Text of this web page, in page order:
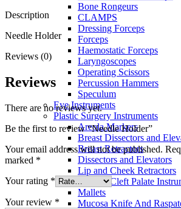
Bone Rongeurs
CLAMPS
Dressing Forceps
Forceps
Haemostatic Forceps
Laryngoscopes
Operating Scissors
Percussion Hammers
Speculum
Eye Instruments
Plastic Surgery Instruments
Areola Markers
Breast Dissectors and
Breast Retractors
Dissectors and Elevators
Lip and Cheek Retractors
Lip and Cleft Palate
Mallets
Mucosa Knife And
Description
Needle Holder
Reviews (0)
Reviews
There are no reviews yet.
Be the first to review “Needle Holder”
Your email address will not be published.
marked *
Your rating *
Your review *